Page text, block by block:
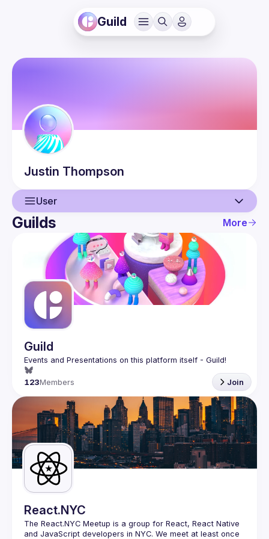
Guild
Justin Thompson
User
User
Events
Guilds
Guilds More
Guild
123Members Join
React.NYC
The React.NYC Meetup is a group for React, React Native
and JavaScript developers in NYC. We meet at least once